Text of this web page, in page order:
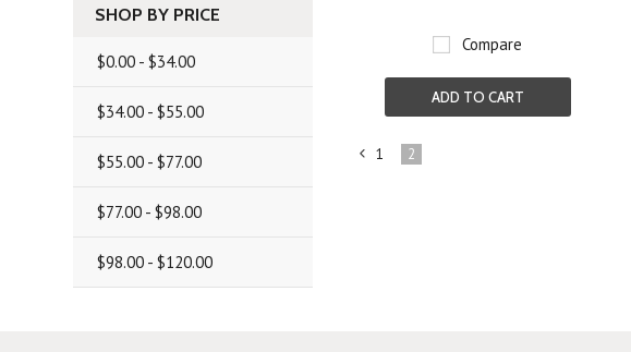
SHOP BY PRICE
$0.00 - $34.00
$34.00 - $55.00
$55.00 - $77.00
$77.00 - $98.00
$98.00 - $120.00
Compare
ADD TO CART
1 2